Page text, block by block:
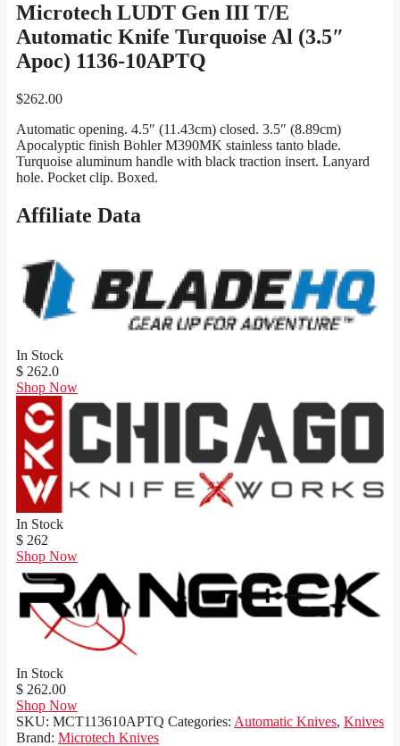
Microtech LUDT Gen III T/E
Automatic Knife Turquoise Al (3.5″
Apoc) 1136-10APTQ
$262.00
Automatic opening. 4.5″ (11.43cm) closed. 3.5″ (8.89cm)
Apocalyptic finish Bohler M390MK stainless tanto blade.
Turquoise aluminum handle with black traction insert. Lanyard
hole. Pocket clip. Boxed.
Affiliate Data
In Stock
$ 262.0
Shop Now
In Stock
$ 262
Shop Now
In Stock
$ 262.00
Shop Now
SKU: MCT113610APTQ Categories: Automatic Knives, Knives
Brand: Microtech Knives